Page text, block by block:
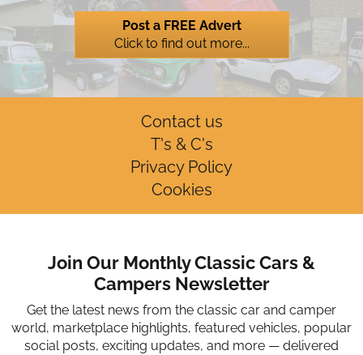
Post a FREE Advert
Click to find out more...
Contact us
T's & C's
Privacy Policy
Cookies
Join Our Monthly Classic Cars &
Campers Newsletter
Get the latest news from the classic car and camper
world, marketplace highlights, featured vehicles, popular
social posts, exciting updates, and more — delivered